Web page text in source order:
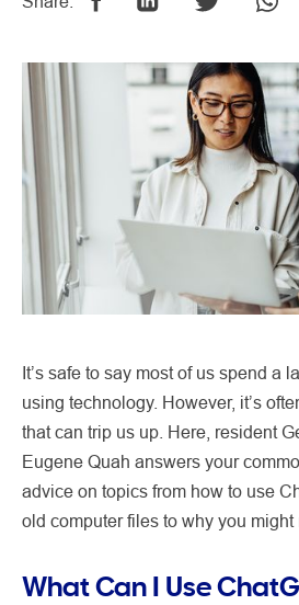
It’s safe to say most of us spend a
using technology. However, it’s
that can trip us up. Here, resident
Eugene Quah answers your
advice on topics from how to use
old computer files to why you might
What Can I Use